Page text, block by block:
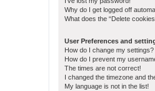
Why do I get logged off
What does the “Delete
User Preferences and
How do I change my settings?
How do I prevent my
The times are not correct!
I changed the timezone and
My language is not in the list!